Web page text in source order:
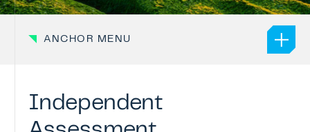
ANCHOR MENU
Independent